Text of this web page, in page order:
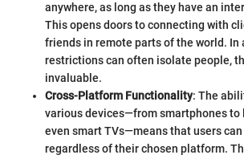
anywhere, as long as they have an
This opens doors to connecting with
friends in remote parts of the world. In
restrictions can often isolate people,
invaluable.
Cross-Platform Functionality: The
various devices—from smartphones to
even smart TVs—means that users
regardless of their chosen platform.